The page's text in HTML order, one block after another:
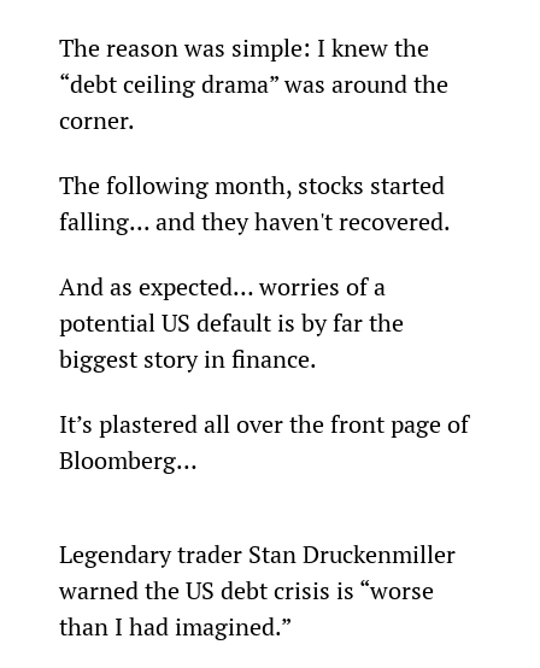
The reason was simple: I knew the
“debt ceiling drama” was around the
corner.
The following month, stocks started
falling... and they haven't recovered.
And as expected… worries of a
potential US default is by far the
biggest story in finance.
It’s plastered all over the front page of
Bloomberg…
Legendary trader Stan Druckenmiller
warned the US debt crisis is “worse
than I had imagined.”